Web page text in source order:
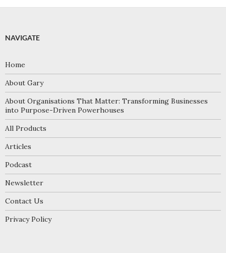
NAVIGATE
Home
About Gary
About Organisations That Matter: Transforming Businesses
into Purpose-Driven Powerhouses
All Products
Articles
Podcast
Newsletter
Contact Us
Privacy Policy